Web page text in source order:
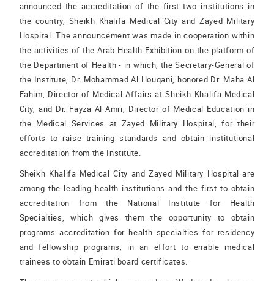
announced the accreditation of the first two institutions in
the country, Sheikh Khalifa Medical City and Zayed Military
Hospital. The announcement was made in cooperation within
the activities of the Arab Health Exhibition on the platform of
the Department of Health - in which, the Secretary-General of
the Institute, Dr. Mohammad Al Houqani, honored Dr. Maha Al
Fahim, Director of Medical Affairs at Sheikh Khalifa Medical
City, and Dr. Fayza Al Amri, Director of Medical Education in
the Medical Services at Zayed Military Hospital, for their
efforts to raise training standards and obtain institutional
accreditation from the Institute.
Sheikh Khalifa Medical City and Zayed Military Hospital are
among the leading health institutions and the first to obtain
accreditation from the National Institute for Health
Specialties, which gives them the opportunity to obtain
programs accreditation for health specialties for residency
and fellowship programs, in an effort to enable medical
trainees to obtain Emirati board certificates.